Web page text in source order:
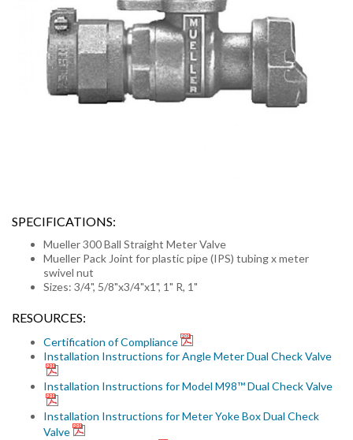
SPECIFICATIONS:
Mueller 300 Ball Straight Meter Valve
Mueller Pack Joint for plastic pipe (IPS) tubing x meter
swivel nut
Sizes: 3/4", 5/8"x3/4"x1", 1" R, 1"
RESOURCES:
Certification of Compliance
Installation Instructions for Angle Meter Dual Check Valve
Installation Instructions for Model M98™ Dual Check Valve
Installation Instructions for Meter Yoke Box Dual Check
Valve